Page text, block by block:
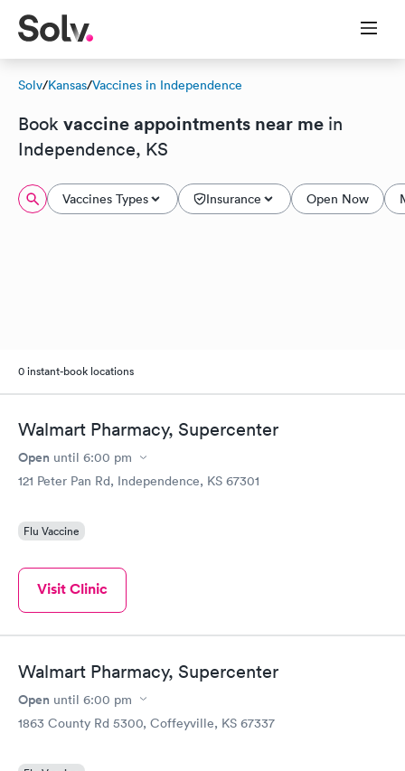
Solv/Kansas/Vaccines in Independence
Book vaccine appointments near me in
Independence, KS
Vaccines Types Insurance Open Now
0 instant-book locations
Walmart Pharmacy, Supercenter
Open until 6:00 pm
121 Peter Pan Rd, Independence, KS 67301
Flu Vaccine
Visit Clinic
Walmart Pharmacy, Supercenter
Open until 6:00 pm
1863 County Rd 5300, Coffeyville, KS 67337